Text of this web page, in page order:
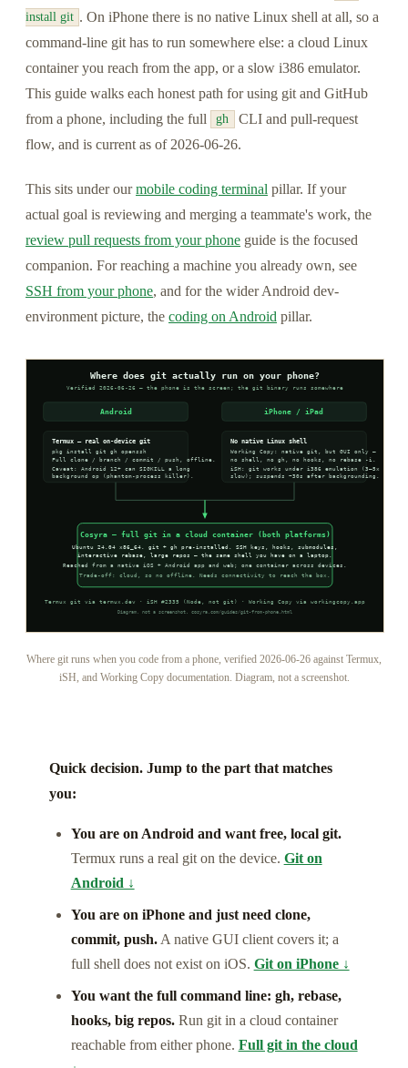
install git . On iPhone there is no native Linux shell at all, so a
command-line git has to run somewhere else: a cloud Linux
container you reach from the app, or a slow i386 emulator.
This guide walks each honest path for using git and GitHub
from a phone, including the full
gh
CLI and pull-request
flow, and is current as of 2026-06-26.
This sits under ourmobile coding terminal pillar. If your
actual goal is reviewing and merging a teammate's work, the
review pull requests from your phone guide is the focused
companion. For reaching a machine you already own, see
SSH from your phone, and for the wider Android dev-
environment picture, the coding on Android pillar.
Where git runs when you code from a phone, verified 2026-06-26 against Termux,
iSH, and Working Copy documentation. Diagram, not a screenshot.
Quick decision. Jump to the part that matches
you:
You are on Android and want free, local git.
Termux runs a real git on the device. Git on
Android ↓
You are on iPhone and just need clone,
commit, push.A native GUI client covers it; a
full shell does not exist on iOS. Git on iPhone ↓
You want the full command line: gh, rebase,
hooks, big repos.Run git in a cloud container
reachable from either phone. Full git in the cloud